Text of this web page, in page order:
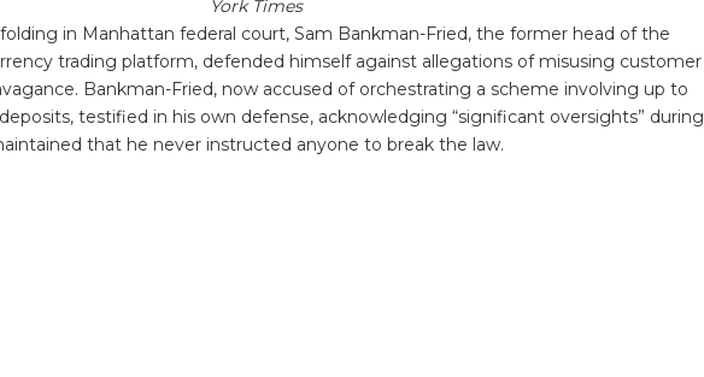
York Times
in Manhattan federal court, Sam Bankman-Fried, the former head of the
trading platform, defended himself against allegations of misusing customer
Bankman-Fried, now accused of orchestrating a scheme involving up to
testified in his own defense, acknowledging “significant oversights” during
that he never instructed anyone to break the law.